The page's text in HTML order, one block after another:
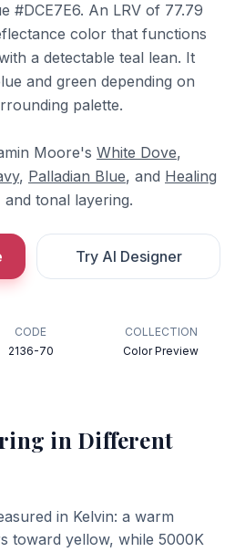
#DCE7E6. An LRV of 77.79
color that functions
a detectable teal lean. It
and green depending on
palette.
Moore's White Dove,
, Palladian Blue, and Healing
tonal layering.
Try AI Designer
CODE
2136-70
COLLECTION
Color Preview
in Different
in Kelvin: a warm
toward yellow, while 5000K